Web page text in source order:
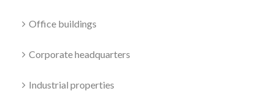
Office buildings
Corporate headquarters
Industrial properties